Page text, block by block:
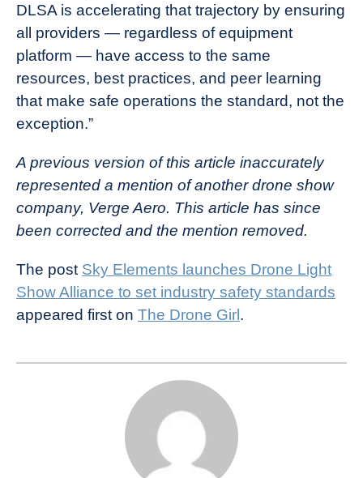
DLSA is accelerating that trajectory by ensuring
all providers — regardless of equipment
platform — have access to the same
resources, best practices, and peer learning
that make safe operations the standard, not the
exception.”
A previous version of this article inaccurately
represented a mention of another drone show
company, Verge Aero. This article has since
been corrected and the mention removed.
The post Sky Elements launches Drone Light
Show Alliance to set industry safety standards
appeared first on The Drone Girl.